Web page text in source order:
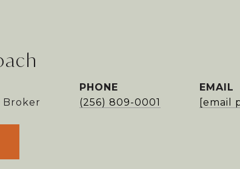
Broker
PHONE
(256) 809-0001
EMAIL
[email